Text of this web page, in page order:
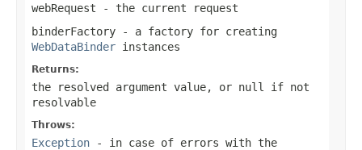
webRequest - the current request
binderFactory - a factory for creating
WebDataBinder instances
Returns:
the resolved argument value, or null
if not
resolvable
Throws:
Exception - in case of errors with the